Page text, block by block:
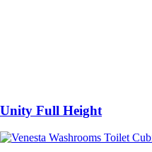
Unity Full Height